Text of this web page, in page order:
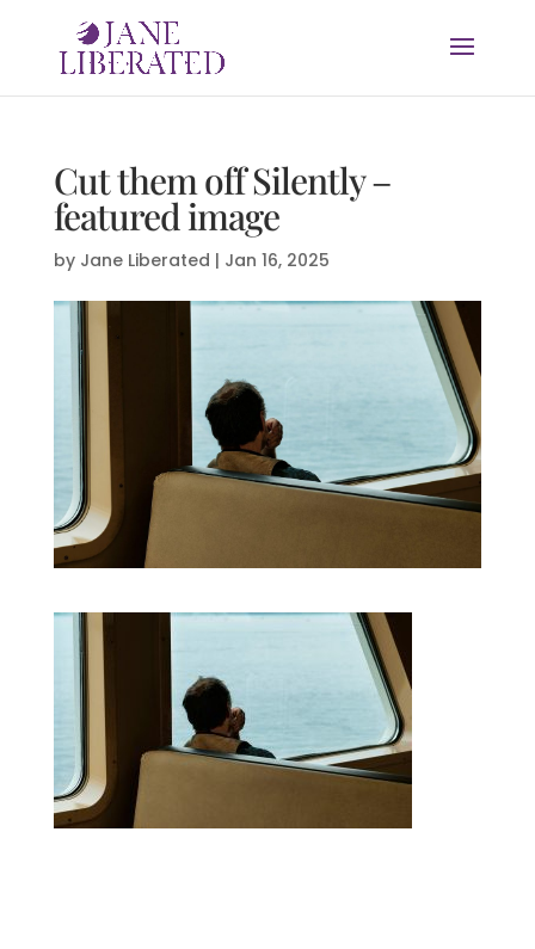
Cut them off Silently –
featured image
by Jane Liberated | Jan 16, 2025